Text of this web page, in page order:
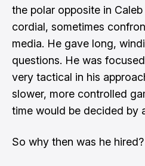
the polar opposite in
cordial, sometimes
media. He gave long,
questions. He was
very tactical in his
slower, more controlled
time would be decided by
So why then was he hired?